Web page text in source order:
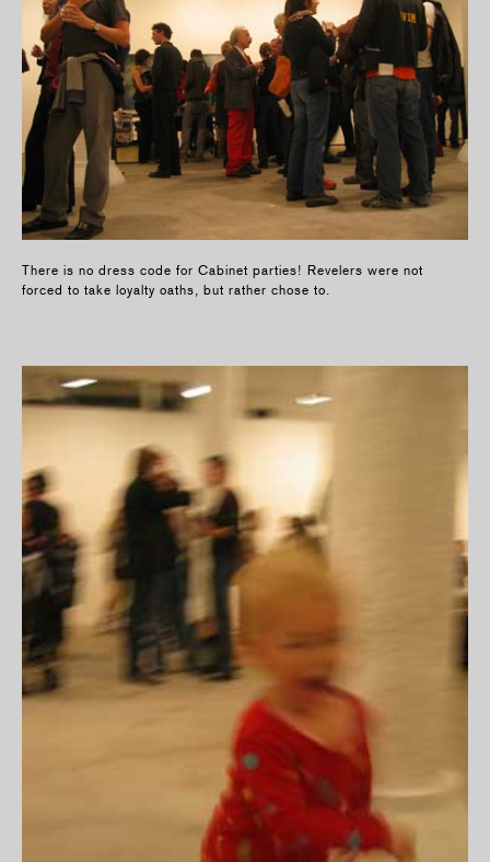
There is no dress code for Cabinet parties! Revelers were not
forced to take loyalty oaths, but rather chose to.